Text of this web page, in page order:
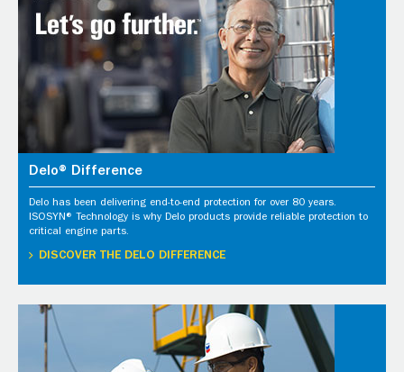
Delo® Difference
Delo has been delivering end-to-end protection for over 80 years.
ISOSYN® Technology is why Delo products provide reliable protection to
critical engine parts.
DISCOVER THE DELO DIFFERENCE